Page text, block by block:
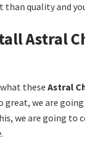
quality and
Astral
these Astral
great, we are
we are going to